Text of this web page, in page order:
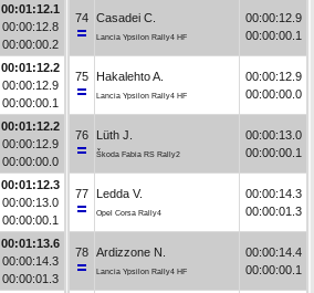
00:01:12.1
00:00:12.8
00:00:00.2
00:01:12.2
00:00:12.9
00:00:00.1
00:01:12.2
00:00:12.9
00:00:00.0
00:01:12.3
00:00:13.0
00:00:00.1
00:01:13.6
00:00:14.3
00:00:01.3
74 Casadei C.
Lancia Ypsilon Rally4 HF
00:00:12.9
00:00:00.1
75 Hakalehto A.
Lancia Ypsilon Rally4 HF
00:00:12.9
00:00:00.0
76 Lüth J.
Škoda Fabia RS Rally2
00:00:13.0
00:00:00.1
77 Ledda V.
Opel Corsa Rally4
00:00:14.3
00:00:01.3
78 Ardizzone N.
Lancia Ypsilon Rally4 HF
00:00:14.4
00:00:00.1